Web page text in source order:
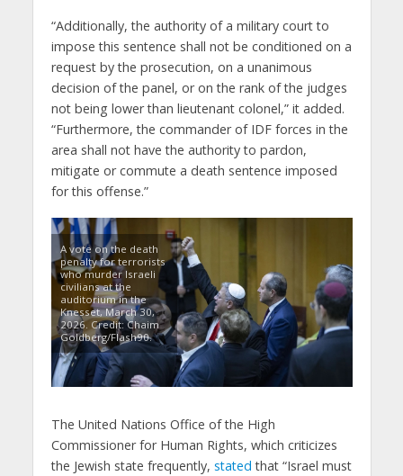
“Additionally, the authority of a military court to
impose this sentence shall not be conditioned on a
request by the prosecution, on a unanimous
decision of the panel, or on the rank of the judges
not being lower than lieutenant colonel,” it added.
“Furthermore, the commander of IDF forces in the
area shall not have the authority to pardon,
mitigate or commute a death sentence imposed
for this offense.”
A vote on the death
penalty for terrorists
who murder Israeli
civilians at the
auditorium in the
Knesset, March 30,
2026. Credit: Chaim
Goldberg/Flash90.
The United Nations Office of the High
Commissioner for Human Rights, which criticizes
the Jewish state frequently, stated that “Israel must